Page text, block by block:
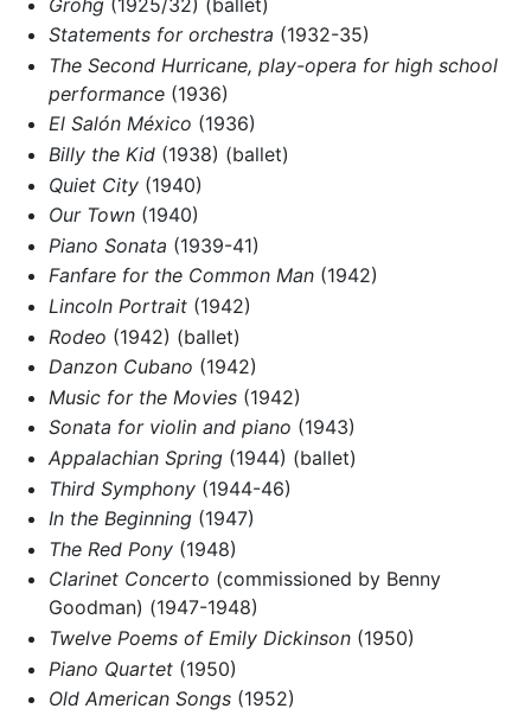
Statements for orchestra (1932-35)
The Second Hurricane, play-opera for high school
performance(1936)
El Salón México (1936)
Billy the Kid(1938) (ballet)
Quiet City(1940)
Our Town(1940)
Piano Sonata (1939-41)
Fanfare for the Common Man(1942)
Lincoln Portrait(1942)
Rodeo (1942) (ballet)
Danzon Cubano (1942)
Music for the Movies(1942)
Sonata for violin and piano (1943)
Appalachian Spring(1944) (ballet)
Third Symphony(1944-46)
In the Beginning(1947)
The Red Pony(1948)
Clarinet Concerto (commissioned by Benny
Goodman) (1947-1948)
Twelve Poems of Emily Dickinson(1950)
Piano Quartet(1950)
Old American Songs(1952)